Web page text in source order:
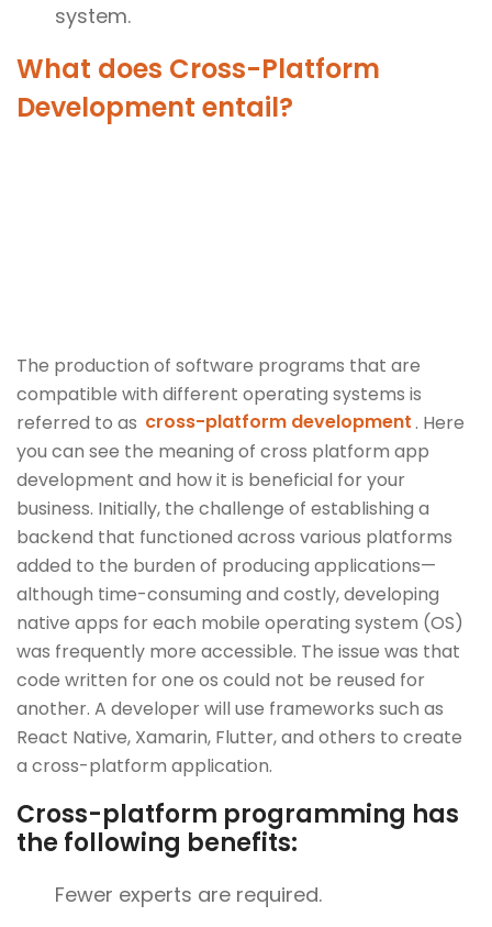
system.
What does Cross-Platform
Development entail?
The production of software programs that are
compatible with different operating systems is
referred to as cross-platform development. Here
you can see the meaning of cross platform app
development and how it is beneficial for your
business. Initially, the challenge of establishing a
backend that functioned across various platforms
added to the burden of producing applications—
although time-consuming and costly, developing
native apps for each mobile operating system (OS)
was frequently more accessible. The issue was that
code written for one os could not be reused for
another. A developer will use frameworks such as
React Native, Xamarin, Flutter, and others to create
a cross-platform application.
Cross-platform programming has
the following benefits:
Fewer experts are required.